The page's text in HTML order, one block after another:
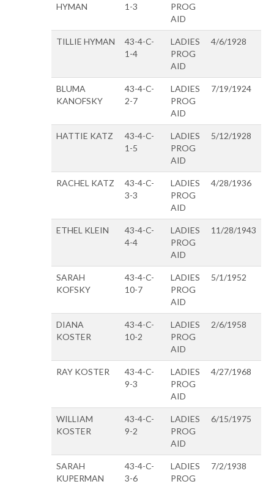
HYMAN
1-3
PROG
AID
TILLIE HYMAN
43-4-C-
1-4
LADIES
PROG
AID
4/6/1928
BLUMA
KANOFSKY
43-4-C-
2-7
LADIES
PROG
AID
7/19/1924
HATTIE KATZ
43-4-C-
1-5
LADIES
PROG
AID
5/12/1928
RACHEL KATZ
43-4-C-
3-3
LADIES
PROG
AID
4/28/1936
ETHEL KLEIN
43-4-C-
4-4
LADIES
PROG
AID
11/28/1943
SARAH
KOFSKY
43-4-C-
10-7
LADIES
PROG
AID
5/1/1952
DIANA
KOSTER
43-4-C-
10-2
LADIES
PROG
AID
2/6/1958
RAY KOSTER
43-4-C-
9-3
LADIES
PROG
AID
4/27/1968
WILLIAM
KOSTER
43-4-C-
9-2
LADIES
PROG
AID
6/15/1975
SARAH
KUPERMAN
43-4-C-
3-6
LADIES
PROG
7/2/1938